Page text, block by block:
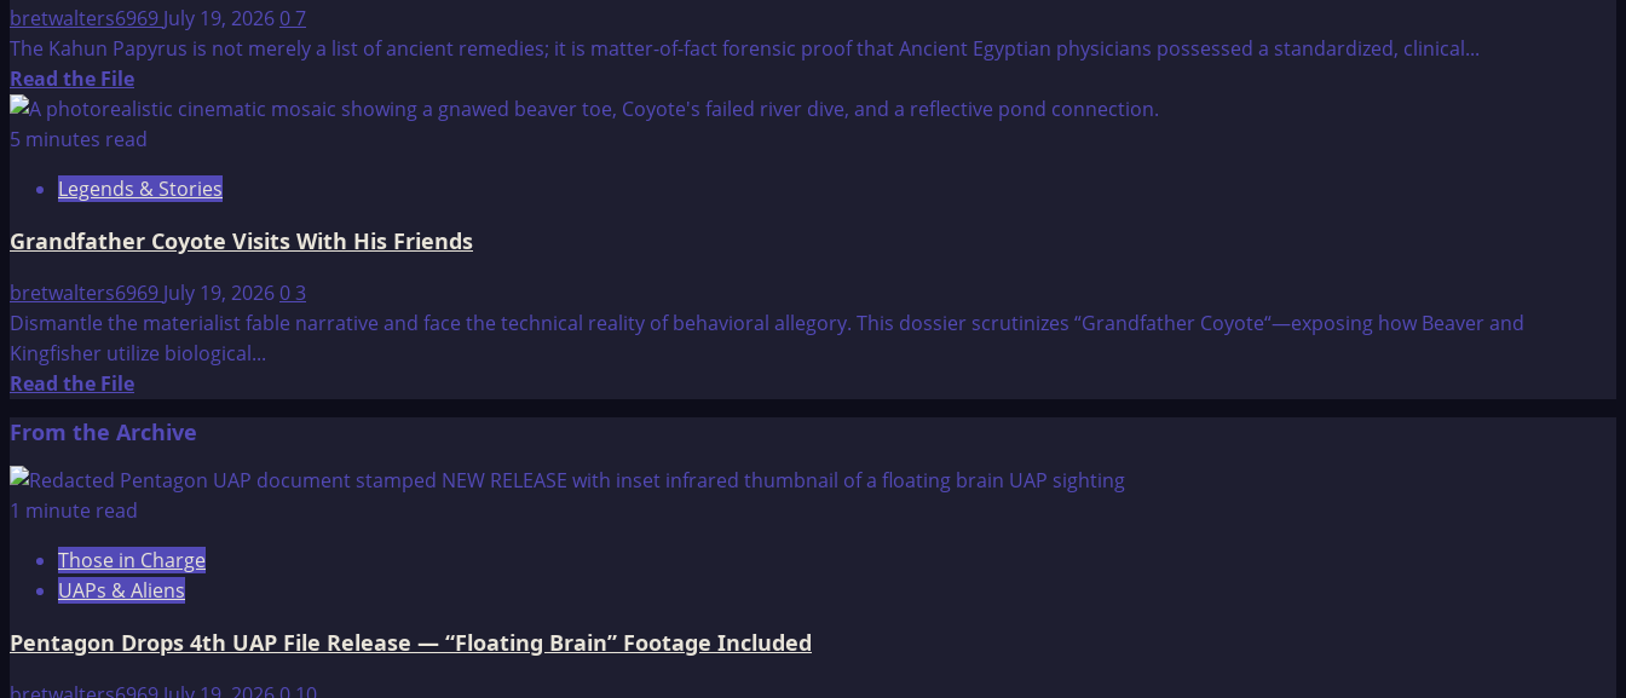
bretwalters6969 July 19, 202607
The Kahun Papyrus is not merely a list of ancient remedies; it is matter-of-fact forensic proof that Ancient Egyptian physicians possessed a standardized, clinical...
Read the FileRead
more
about
Kahun
Gynaecological
Papyrus
5 minutes read
Legends & Stories
Grandfather Coyote Visits With His Friends
bretwalters6969 July 19, 202603
Dismantle the materialist fable narrative and face the technical reality of behavioral allegory. This dossier scrutinizes “Grandfather Coyote“—exposing how Beaver and
Kingfisher utilize biological...
Read the FileRead
about
Grandfather
Coyote
With
His
From the Archive
1 minute read
Those in Charge
UAPs & Aliens
Pentagon Drops 4th UAP File Release — “Floating Brain” Footage Included